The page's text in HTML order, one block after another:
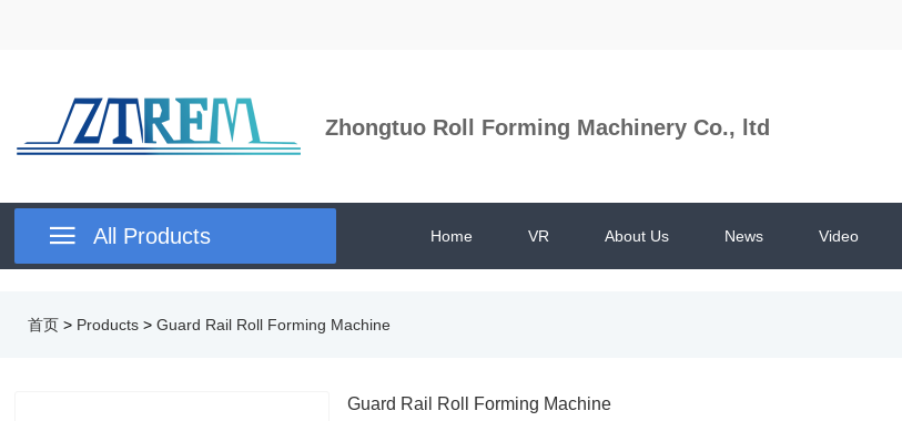
Zhongtuo Roll Forming Machinery Co., ltd
 All Products Home VR About Us News Video
首页 > Products > Guard Rail Roll Forming Machine
Guard Rail Roll Forming Machine